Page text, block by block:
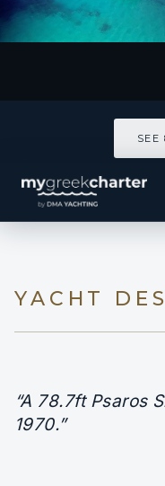
SEE
YACHT
“A 78.7ft Psaros
1970.”